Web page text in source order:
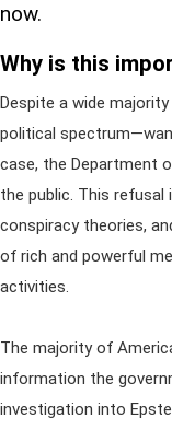
now.
Why is this
Despite a wide
political
case, the Department
the public. This refusal
conspiracy theories,
of rich and powerful
activities.
The majority of
information the
investigation into